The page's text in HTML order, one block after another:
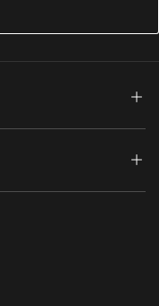
of Service